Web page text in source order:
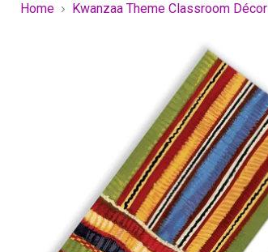
Home Kwanzaa Theme Classroom Décor